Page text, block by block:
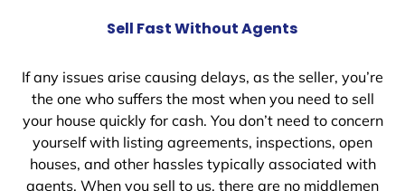
Sell Fast Without Agents
If any issues arise causing delays, as the seller, you’re
the one who suffers the most when you need to sell
your house quickly for cash. You don’t need to concern
yourself with listing agreements, inspections, open
houses, and other hassles typically associated with
agents. When you sell to us, there are no middlemen